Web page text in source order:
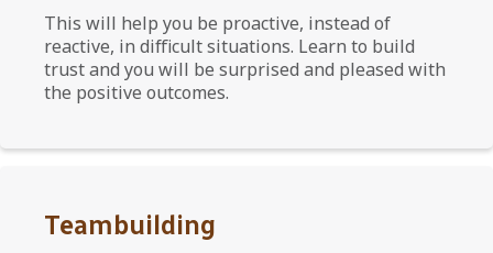
This will help you be proactive, instead of
reactive, in difficult situations. Learn to build
trust and you will be surprised and pleased with
the positive outcomes.
Teambuilding